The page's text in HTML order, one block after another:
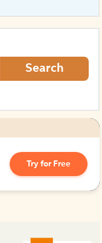
Search
Try for Free